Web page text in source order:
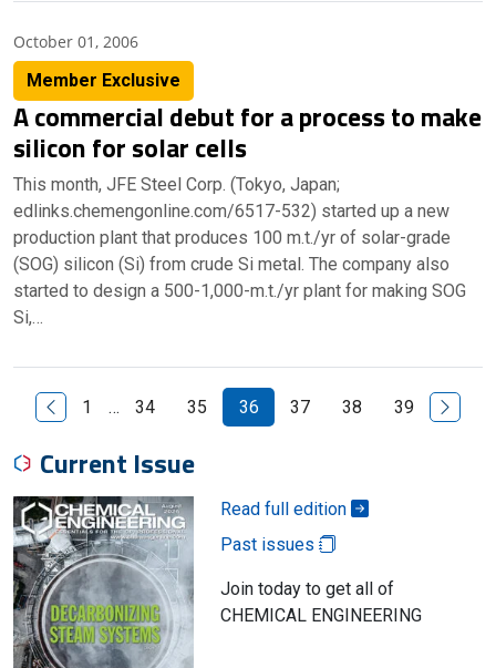
October 01, 2006
Member Exclusive
A commercial debut for a process to make
silicon for solar cells
This month, JFE Steel Corp. (Tokyo, Japan;
edlinks.chemengonline.com/6517-532) started up a new
production plant that produces 100 m.t./yr of solar-grade
(SOG) silicon (Si) from crude Si metal. The company also
started to design a 500-1,000-m.t./yr plant for making SOG
Si,…
Previous Page
1 … 34 35 36 37 38 39 Next
Current Issue
Read full edition
Past issues
Join today to get all of
CHEMICAL ENGINEERING